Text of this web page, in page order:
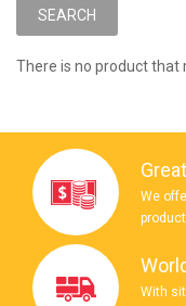
There is no product that
We
With